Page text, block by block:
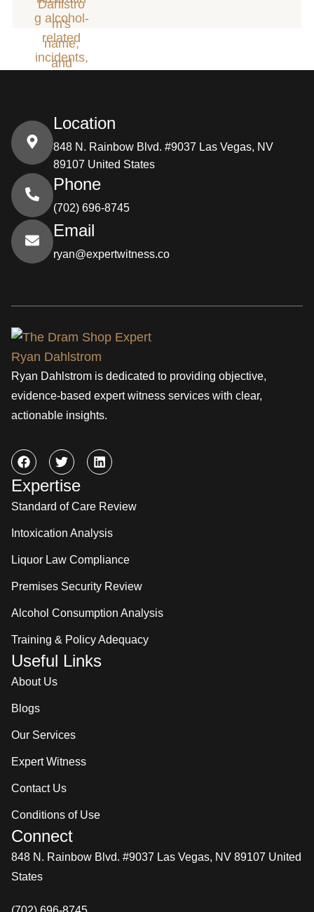
Location
848 N. Rainbow Blvd. #9037 Las Vegas, NV
89107 United States
Phone
(702) 696-8745
Email
ryan@expertwitness.co
Ryan Dahlstrom is dedicated to providing objective,
evidence-based expert witness services with clear,
actionable insights.
Expertise
Standard of Care Review
Intoxication Analysis
Liquor Law Compliance
Premises Security Review
Alcohol Consumption Analysis
Training & Policy Adequacy
Useful Links
About Us
Blogs
Our Services
Expert Witness
Contact Us
Conditions of Use
Connect
848 N. Rainbow Blvd. #9037 Las Vegas, NV 89107 United
States